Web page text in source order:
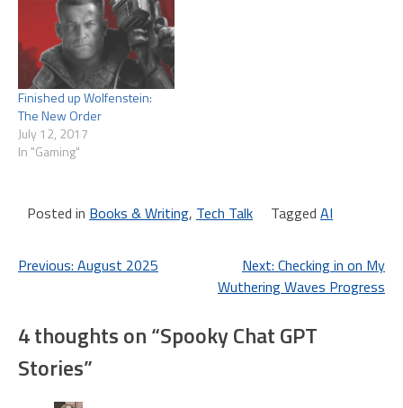
Filefront. I was kind of in an
"Off the grid" mood tonight
so a beta mmo…
Finished up Wolfenstein:
The New Order
July 12, 2017
In "Gaming"
Posted in Books & Writing, Tech Talk Tagged AI
Post
Previous: August 2025 Next: Checking in on My
Wuthering Waves Progress
4 thoughts on “Spooky Chat GPT
Stories”